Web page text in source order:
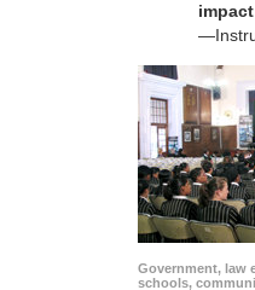
Government, law
schools,